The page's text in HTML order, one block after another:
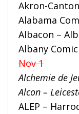
Akron-
Alabama
Albacon –
Albany
Nov 1
Alchemie de
Alcon –
ALEP –